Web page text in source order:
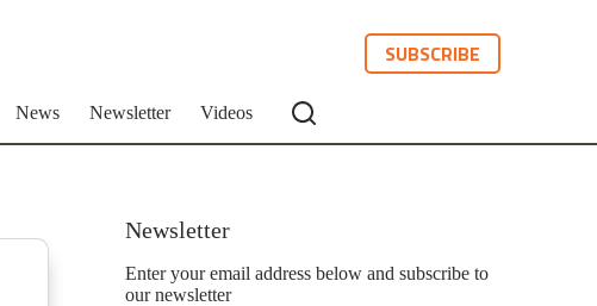
SUBSCRIBE
News Newsletter Videos
Newsletter
Enter your email address below and subscribe to
our newsletter